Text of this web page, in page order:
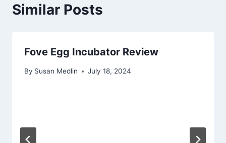
Similar Posts
Fove Egg Incubator Review
By Susan Medlin July 18, 2024